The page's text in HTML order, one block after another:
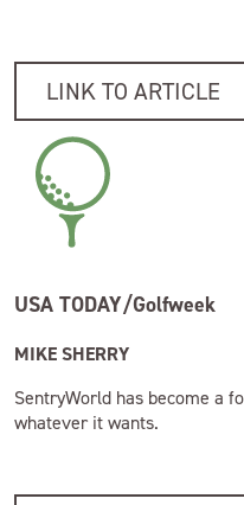
LINK TO ARTICLE
USA TODAY/Golfweek
MIKE SHERRY
SentryWorld has become a
whatever it wants.